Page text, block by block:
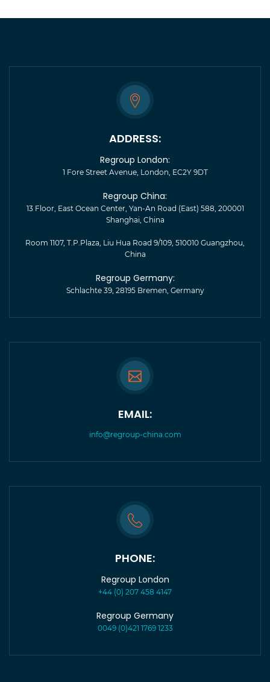
ADDRESS:
Regroup London:
1 Fore Street Avenue, London, EC2Y 9DT
Regroup China:
13 Floor, East Ocean Center, Yan-An Road (East) 588, 200001
Shanghai, China
Room 1107, T.P.Plaza, Liu Hua Road 9/109, 510010 Guangzhou,
China
Regroup Germany:
Schlachte 39, 28195 Bremen, Germany
EMAIL:
info@regroup-china.com
PHONE:
Regroup London
+44 (0) 207 458 4147
Regroup Germany
0049 (0)421 1769 1233